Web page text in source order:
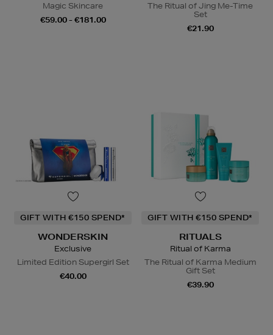
Magic Skincare
€59.00 - €181.00
The Ritual of Jing Me-Time
Set
€21.90
GIFT WITH €150 SPEND*
WONDERSKIN
Exclusive
Limited Edition Supergirl Set
€40.00
GIFT WITH €150 SPEND*
RITUALS
Ritual of Karma
The Ritual of Karma Medium
Gift Set
€39.90